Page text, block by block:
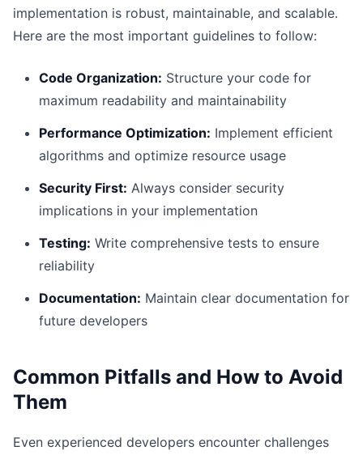
implementation is robust, maintainable, and scalable.
Here are the most important guidelines to follow:
Code Organization: Structure your code for
maximum readability and maintainability
Performance Optimization: Implement efficient
algorithms and optimize resource usage
Security First: Always consider security
implications in your implementation
Testing: Write comprehensive tests to ensure
reliability
Documentation: Maintain clear documentation for
future developers
Common Pitfalls and How to Avoid
Them
Even experienced developers encounter challenges